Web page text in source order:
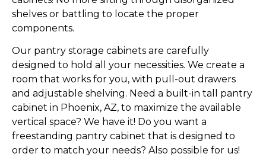
shelves or battling to locate the proper
components.
Our pantry storage cabinets are carefully
designed to hold all your necessities. We create a
room that works for you, with pull-out drawers
and adjustable shelving. Need a built-in tall pantry
cabinet in Phoenix, AZ, to maximize the available
vertical space? We have it! Do you want a
freestanding pantry cabinet that is designed to
order to match your needs? Also possible for us!